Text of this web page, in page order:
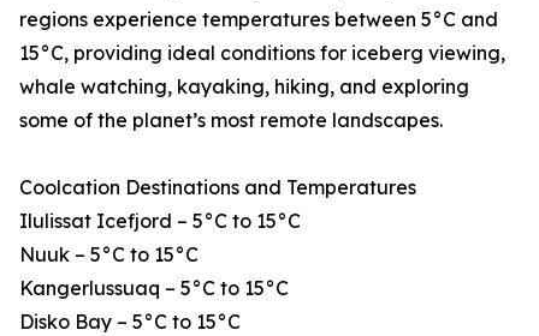
regions experience temperatures between 5°C and
15°C, providing ideal conditions for iceberg viewing,
whale watching, kayaking, hiking, and exploring
some of the planet’s most remote landscapes.
Coolcation Destinations and Temperatures
Ilulissat Icefjord – 5°C to 15°C
Nuuk – 5°C to 15°C
Kangerlussuaq – 5°C to 15°C
Disko Bay – 5°C to 15°C